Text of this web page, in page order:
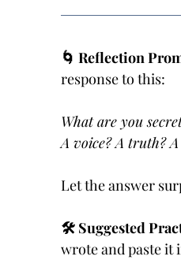
🌀 Reflection
response to this:
What are you
A voice? A truth?
Let the answer
🛠 Suggested
wrote and paste it